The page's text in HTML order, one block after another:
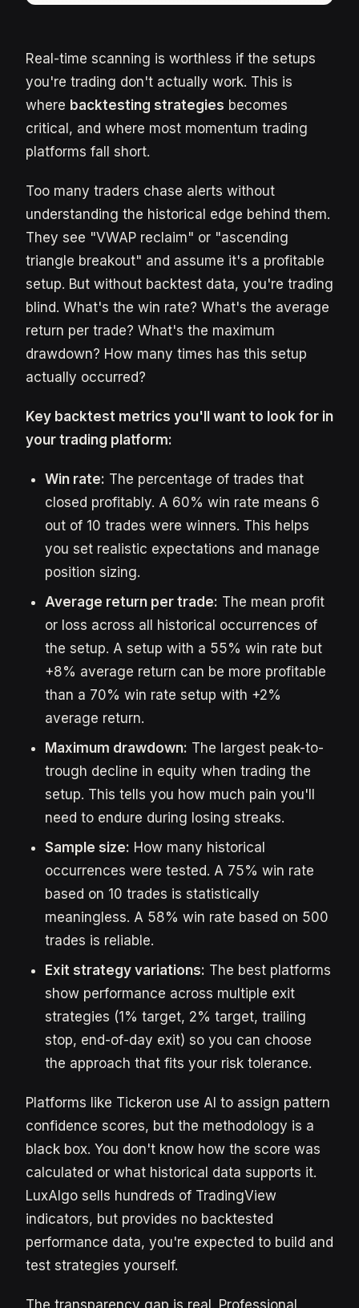
Real-time scanning is worthless if the setups
you're trading don't actually work. This is
where backtesting strategies becomes
critical, and where most momentum trading
platforms fall short.
Too many traders chase alerts without
understanding the historical edge behind them.
They see "VWAP reclaim" or "ascending
triangle breakout" and assume it's a profitable
setup. But without backtest data, you're trading
blind. What's the win rate? What's the average
return per trade? What's the maximum
drawdown? How many times has this setup
actually occurred?
Key backtest metrics you'll want to look for in
your trading platform:
Win rate: The percentage of trades that
closed profitably. A 60% win rate means 6
out of 10 trades were winners. This helps
you set realistic expectations and manage
position sizing.
Average return per trade: The mean profit
or loss across all historical occurrences of
the setup. A setup with a 55% win rate but
+8% average return can be more profitable
than a 70% win rate setup with +2%
average return.
Maximum drawdown: The largest peak-to-
trough decline in equity when trading the
setup. This tells you how much pain you'll
need to endure during losing streaks.
Sample size: How many historical
occurrences were tested. A 75% win rate
based on 10 trades is statistically
meaningless. A 58% win rate based on 500
trades is reliable.
Exit strategy variations: The best platforms
show performance across multiple exit
strategies (1% target, 2% target, trailing
stop, end-of-day exit) so you can choose
the approach that fits your risk tolerance.
Platforms like Tickeron use AI to assign pattern
confidence scores, but the methodology is a
black box. You don't know how the score was
calculated or what historical data supports it.
LuxAlgo sells hundreds of TradingView
indicators, but provides no backtested
performance data, you're expected to build and
test strategies yourself.
The transparency gap is real. Professional